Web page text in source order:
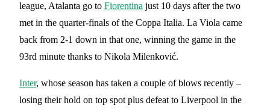
league, Atalanta go to Fiorentina just 10 days after the two
met in the quarter-finals of the Coppa Italia. La Viola came
back from 2-1 down in that one, winning the game in the
93rd minute thanks to Nikola Milenković.
Inter, whose season has taken a couple of blows recently –
losing their hold on top spot plus defeat to Liverpool in the